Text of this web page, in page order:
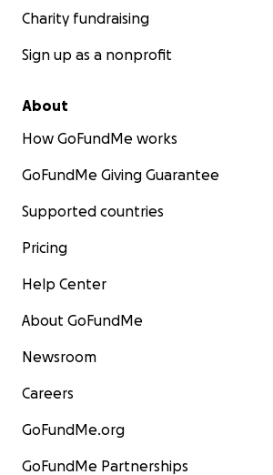
Charity fundraising
Sign up as a nonprofit
About
How GoFundMe works
GoFundMe Giving Guarantee
Supported countries
Pricing
Help Center
About GoFundMe
Newsroom
Careers
GoFundMe.org
GoFundMe Partnerships